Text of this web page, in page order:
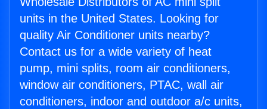
units in the United States. Looking for
quality Air Conditioner units nearby?
Contact us for a wide variety of heat
pump, mini splits, room air conditioners,
window air conditioners, PTAC, wall air
conditioners, indoor and outdoor a/c units,